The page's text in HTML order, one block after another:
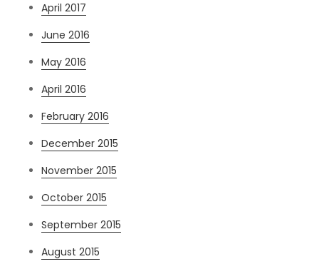
April 2017
June 2016
May 2016
April 2016
February 2016
December 2015
November 2015
October 2015
September 2015
August 2015